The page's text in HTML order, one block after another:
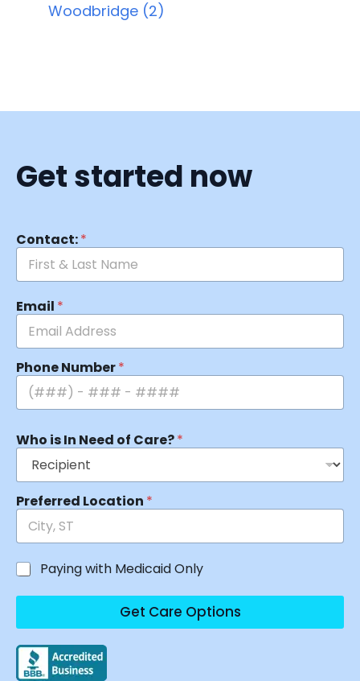
Woodbridge (2)
Get started now
Contact:*
Email *
Phone Number*
Who is In Need of Care?*
Preferred Location *
Paying with Medicaid Only
Get Care Options